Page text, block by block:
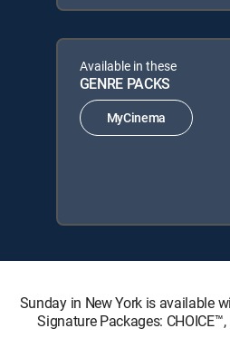
Available in these
GENRE PACKS
MyCinema
Sunday in New York is available
Signature Packages: CHOICE™,